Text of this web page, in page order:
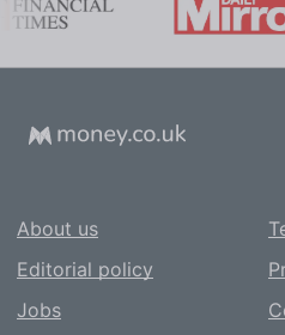
About us
Editorial policy
Jobs